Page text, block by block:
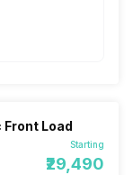
Front Load
Starting
₹29,490